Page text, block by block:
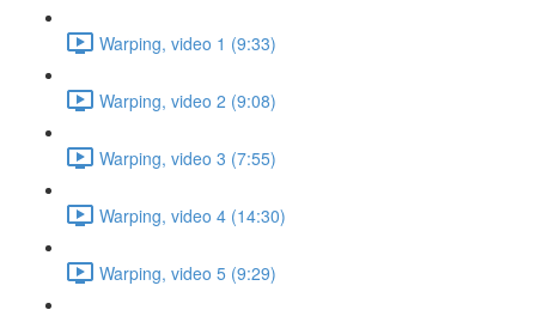
Warping, video 1 (9:33)
Warping, video 2 (9:08)
Warping, video 3 (7:55)
Warping, video 4 (14:30)
Warping, video 5 (9:29)